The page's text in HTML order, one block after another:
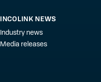
INCOLINK NEWS
Industry news
Media releases